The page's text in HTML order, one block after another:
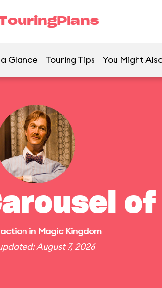
Glance Touring Tips You Might
in Magic Kingdom
August 7, 2026